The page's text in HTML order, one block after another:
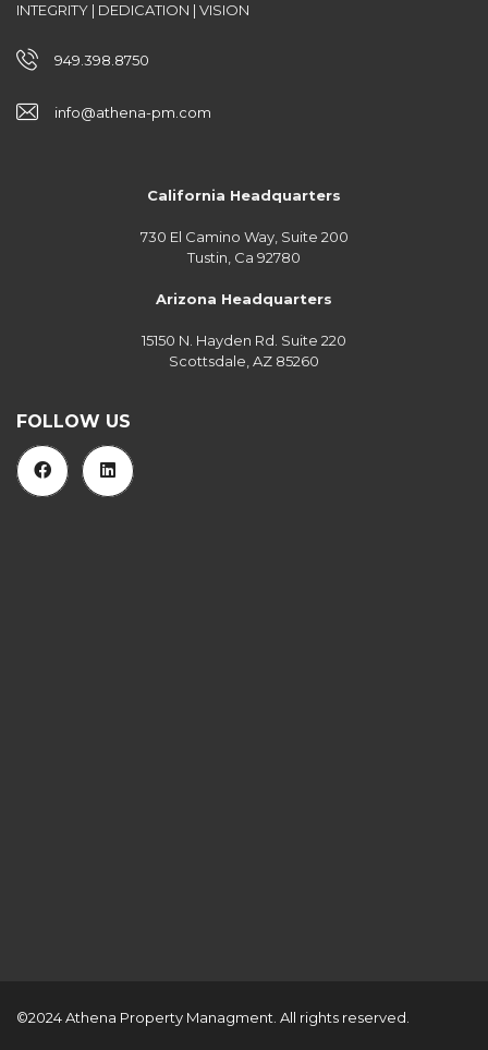
INTEGRITY | DEDICATION | VISION
949.398.8750
info@athena-pm.com
California Headquarters
730 El Camino Way, Suite 200
Tustin, Ca 92780
Arizona Headquarters
15150 N. Hayden Rd. Suite 220
Scottsdale, AZ 85260
FOLLOW US
©2024 Athena Property Managment. All rights reserved.